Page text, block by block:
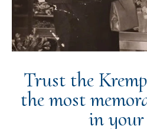
Trust the
the most
in